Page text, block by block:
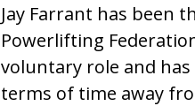
Jay Farrant has been
Powerlifting
voluntary role and
terms of time away